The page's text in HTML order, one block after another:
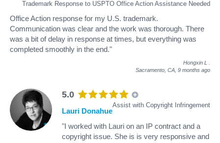
Trademark Response to USPTO Office Action Assistance Needed
Office Action response for my U.S. trademark.
Communication was clear and the work was thorough. There
was a bit of delay in response at times, but everything was
completed smoothly in the end."
Hongxin L
Sacramento, CA, 9 months ago
5.0
Assist with Copyright Infringement
Lauri Donahue
"I worked with Lauri on an IP contract and a
copyright issue. She is is very responsive and